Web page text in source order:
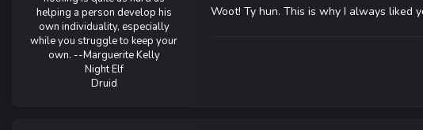
helping a person develop his
own individuality, especially
while you struggle to keep your
own. --Marguerite Kelly
Night Elf
Druid
Woot! Ty hun. This is why I always liked